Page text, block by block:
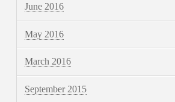
June 2016
May 2016
March 2016
September 2015